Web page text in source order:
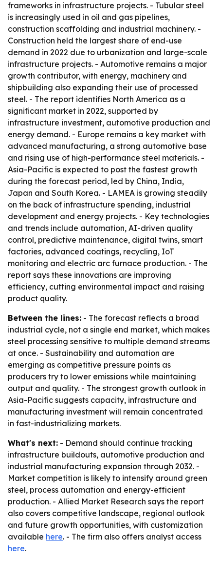
frameworks in infrastructure projects. - Tubular steel
is increasingly used in oil and gas pipelines,
construction scaffolding and industrial machinery. -
Construction held the largest share of end-use
demand in 2022 due to urbanization and large-scale
infrastructure projects. - Automotive remains a major
growth contributor, with energy, machinery and
shipbuilding also expanding their use of processed
steel. - The report identifies North America as a
significant market in 2022, supported by
infrastructure investment, automotive production and
energy demand. - Europe remains a key market with
advanced manufacturing, a strong automotive base
and rising use of high-performance steel materials. -
Asia-Pacific is expected to post the fastest growth
during the forecast period, led by China, India,
Japan and South Korea. - LAMEA is growing steadily
on the back of infrastructure spending, industrial
development and energy projects. - Key technologies
and trends include automation, AI-driven quality
control, predictive maintenance, digital twins, smart
factories, advanced coatings, recycling, IoT
monitoring and electric arc furnace production. - The
report says these innovations are improving
efficiency, cutting environmental impact and raising
product quality.
Between the lines: - The forecast reflects a broad
industrial cycle, not a single end market, which makes
steel processing sensitive to multiple demand streams
at once. - Sustainability and automation are
emerging as competitive pressure points as
producers try to lower emissions while maintaining
output and quality. - The strongest growth outlook in
Asia-Pacific suggests capacity, infrastructure and
manufacturing investment will remain concentrated
in fast-industrializing markets.
What's next: - Demand should continue tracking
infrastructure buildouts, automotive production and
industrial manufacturing expansion through 2032. -
Market competition is likely to intensify around green
steel, process automation and energy-efficient
production. - Allied Market Research says the report
also covers competitive landscape, regional outlook
and future growth opportunities, with customization
available here. - The firm also offers analyst access
here.